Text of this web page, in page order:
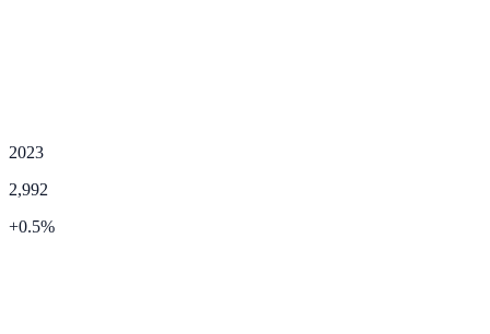
2023
2,992
+0.5%